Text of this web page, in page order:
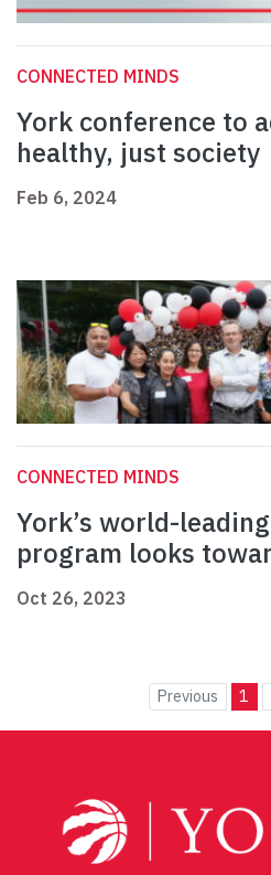
CONNECTED MINDS
York conference to
healthy, just society
Feb 6, 2024
CONNECTED MINDS
York’s world-
program looks
Oct 26, 2023
Previous 1